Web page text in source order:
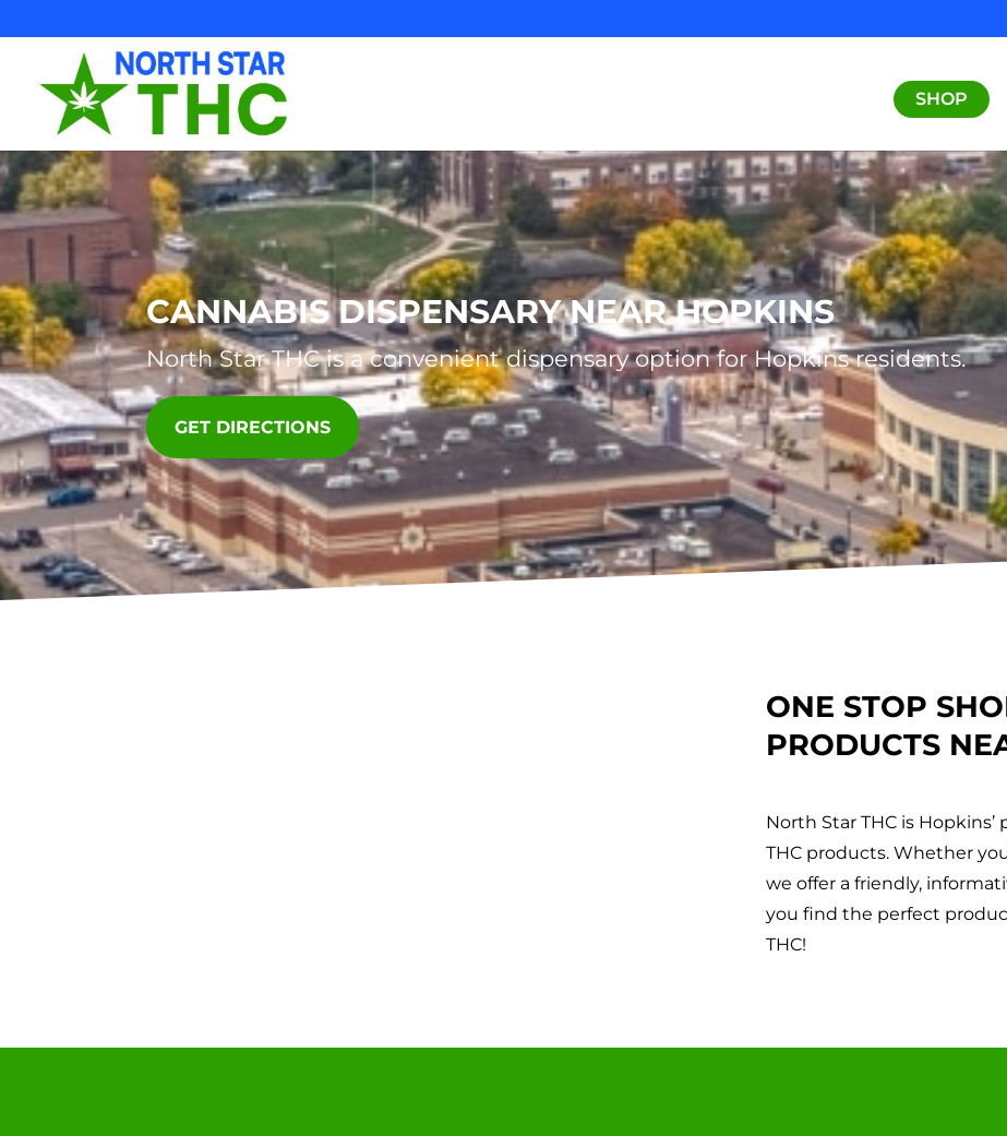
to
SHOP
CANNABIS DISPENSARY NEAR HOPKINS
North Star THCis a convenient dispensary option for Hopkins residents.
GET DIRECTIONS
ONE STOP
PRODUCTS
North Star THC is
THC products. Whether
we offer a friendly,
you find the perfect
THC!